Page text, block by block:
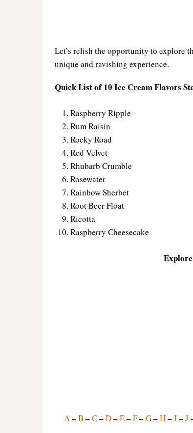
Let’s relish the opportunity to explore
unique and ravishing experience.
Quick List of 10 Ice Cream Flavors
Raspberry Ripple
Rum Raisin
Rocky Road
Red Velvet
Rhubarb Crumble
Rosewater
Rainbow Sherbet
Root Beer Float
Ricotta
Raspberry Cheesecake
A–B –C–D–E–F–G–H–I–J